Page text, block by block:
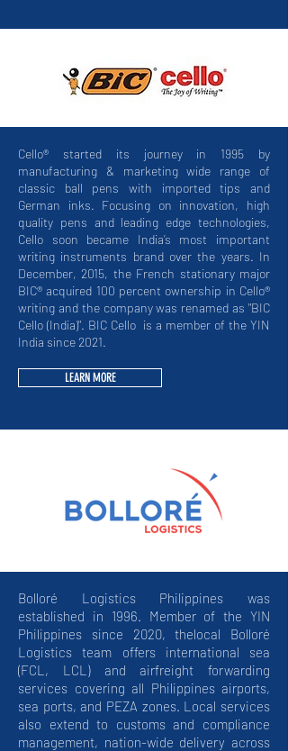
Cello® started its journey in 1995 by
manufacturing & marketing wide range of
classic ball pens with imported tips and
German inks. Focusing on innovation, high
quality pens and leading edge technologies,
Cello soon became India’s most important
writing instruments brand over the years. In
December, 2015, the French stationary major
BIC® acquired 100 percent ownership in Cello®
writing and the company was renamed as "BIC
Cello (India)". BIC Cello is a member of the YIN
India since 2021.
LEARN MORE
Bolloré Logistics Philippines was
established in 1996. Member of the YIN
Philippines since 2020, thelocal Bolloré
Logistics team offers international sea
(FCL, LCL) and airfreight forwarding
services covering all Philippines airports,
sea ports, and PEZA zones. Local services
also extend to customs and compliance
management, nation-wide delivery across